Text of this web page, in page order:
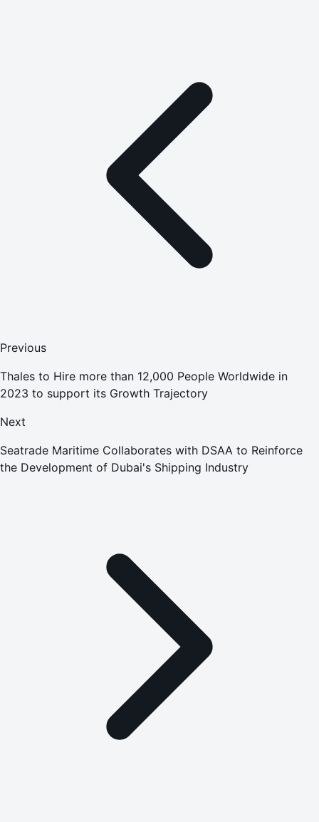
Previous
Thales to Hire more than 12,000 People Worldwide in
2023 to support its Growth Trajectory
Next
Seatrade Maritime Collaborates with DSAA to Reinforce
the Development of Dubai's Shipping Industry